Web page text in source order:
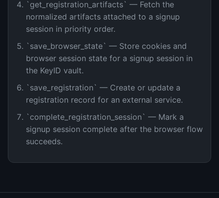
`get_registration_artifacts` — Fetch the
normalized artifacts attached to a signup
session in priority order.
`save_browser_state` — Store cookies and
browser session state for a signup session in
the KeyID vault.
`save_registration` — Create or update a
registration record for an external service.
`complete_registration_session` — Mark a
signup session complete after the browser flow
succeeds.